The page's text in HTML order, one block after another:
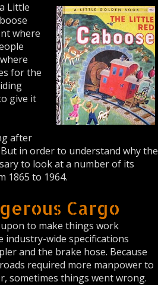
Little
where
for the
give it
after
in order to understand why the
to look at a number of its
1865 to 1964.
Cargo
to make things work
wide specifications
and the brake hose. Because
required more manpower to
sometimes things went wrong.